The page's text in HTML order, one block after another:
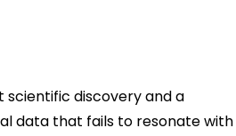
discovery and a
data that fails to resonate with